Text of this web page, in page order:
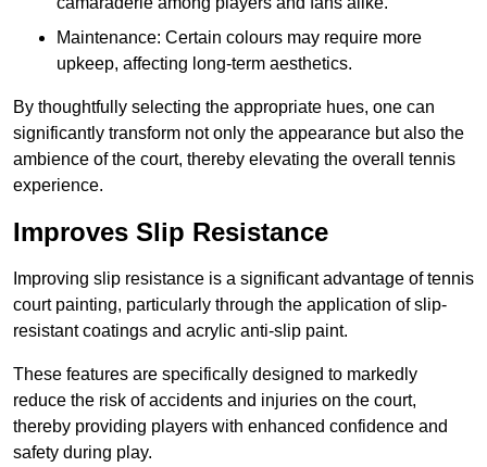
Maintenance: Certain colours may require more
upkeep, affecting long-term aesthetics.
By thoughtfully selecting the appropriate hues, one can
significantly transform not only the appearance but also the
ambience of the court, thereby elevating the overall tennis
experience.
Improves Slip Resistance
Improving slip resistance is a significant advantage of tennis
court painting, particularly through the application of slip-
resistant coatings and acrylic anti-slip paint.
These features are specifically designed to markedly
reduce the risk of accidents and injuries on the court,
thereby providing players with enhanced confidence and
safety during play.